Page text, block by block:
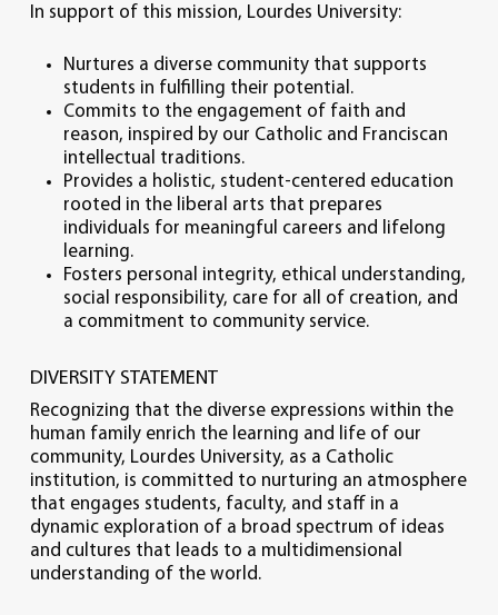
In support of this mission, Lourdes University:
Nurtures a diverse community that supports
students in fulfilling their potential.
Commits to the engagement of faith and
reason, inspired by our Catholic and Franciscan
intellectual traditions.
Provides a holistic, student-centered education
rooted in the liberal arts that prepares
individuals for meaningful careers and lifelong
learning.
Fosters personal integrity, ethical understanding,
social responsibility, care for all of creation, and
a commitment to community service.
DIVERSITY STATEMENT
Recognizing that the diverse expressions within the
human family enrich the learning and life of our
community, Lourdes University, as a Catholic
institution, is committed to nurturing an atmosphere
that engages students, faculty, and staff in a
dynamic exploration of a broad spectrum of ideas
and cultures that leads to a multidimensional
understanding of the world.